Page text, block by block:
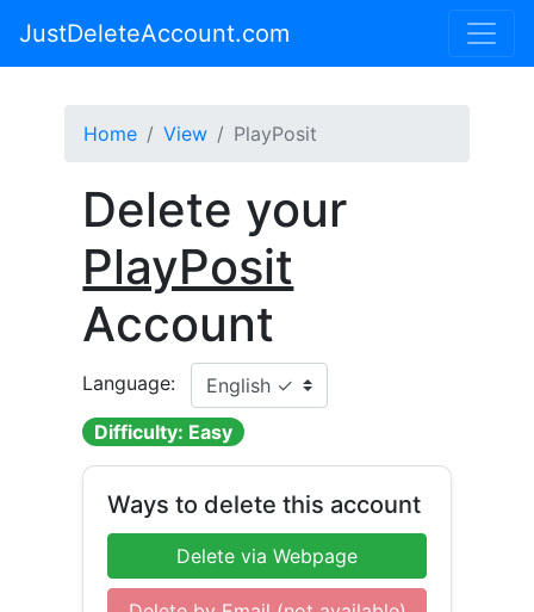
JustDeleteAccount.com
Home View PlayPosit
Delete your
PlayPosit
Account
Language:
Difficulty: Easy
Ways to delete this account
Delete via Webpage